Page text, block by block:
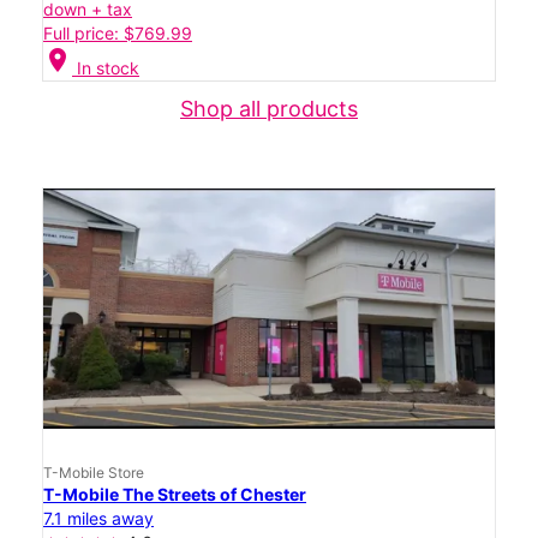
down + tax
Full price: $769.99
location_on In stock
Shop all products
T-Mobile Store
T-Mobile The Streets of Chester
7.1 miles away